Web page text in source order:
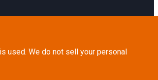
used. We do not sell your personal